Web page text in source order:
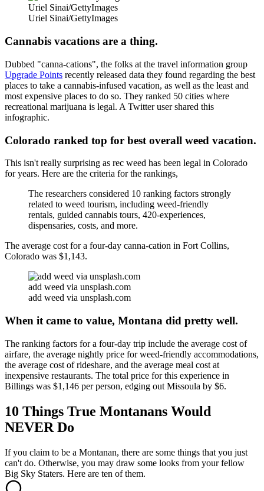
Uriel Sinai/GettyImages
Uriel Sinai/GettyImages
Cannabis vacations are a thing.
Dubbed "canna-cations", the folks at the travel information group
Upgrade Points recently released data they found regarding the best
places to take a cannabis-infused vacation, as well as the least and
most expensive places to do so. They ranked 50 cities where
recreational marijuana is legal. A Twitter user shared this
infographic.
Colorado ranked top for best overall weed vacation.
This isn't really surprising as rec weed has been legal in Colorado
for years. Here are the criteria for the rankings,
The researchers considered 10 ranking factors strongly
related to weed tourism, including weed-friendly
rentals, guided cannabis tours, 420-experiences,
dispensaries, costs, and more.
The average cost for a four-day canna-cation in Fort Collins,
Colorado was $1,143.
add weed via unsplash.com
add weed via unsplash.com
When it came to value, Montana did pretty well.
The ranking factors for a four-day trip include the average cost of
airfare, the average nightly price for weed-friendly accommodations,
the average cost of rideshare, and the average meal cost at
inexpensive restaurants. The total price for this experience in
Billings was $1,146 per person, edging out Missoula by $6.
10 Things True Montanans Would
NEVER Do
If you claim to be a Montanan, there are some things that you just
can't do. Otherwise, you may draw some looks from your fellow
Big Sky Staters. Here are ten of them.